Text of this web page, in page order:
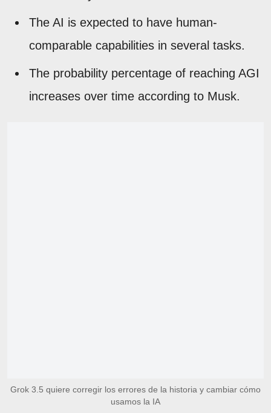
The AI is expected to have human-
comparable capabilities in several tasks.
The probability percentage of reaching AGI
increases over time according to Musk.
Grok 3.5 quiere corregir los errores de la historia y cambiar cómo
usamos la IA